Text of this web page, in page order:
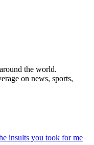
the world.
on news, sports,